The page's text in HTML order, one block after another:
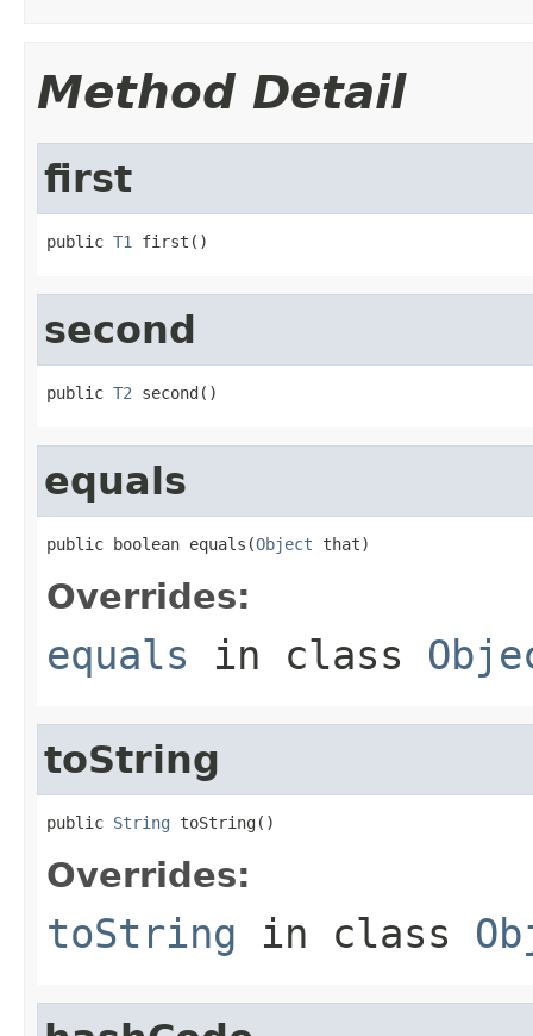
Method Detail
first
public T1 first()
second
public T2 second()
equals
public boolean equals(Object that)
Overrides:
equals in class
toString
public String toString()
Overrides:
toString in class